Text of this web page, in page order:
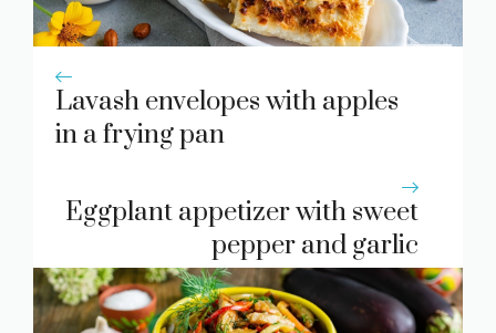
Lavash envelopes with apples
in a frying pan
Eggplant appetizer with sweet
pepper and garlic